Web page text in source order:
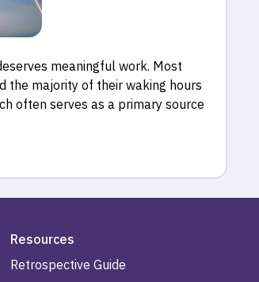
meaningful work. Most
the majority of their waking hours
often serves as a primary source
Resources
Retrospective Guide